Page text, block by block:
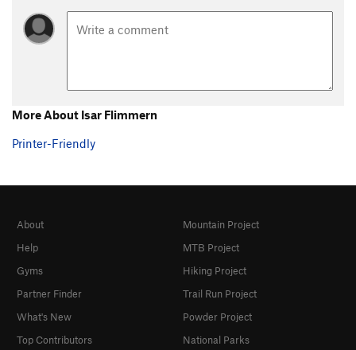
More About Isar Flimmern
Printer-Friendly
About
Help
Gyms
Partner Finder
What's New
Top Contributors
Mountain Project
MTB Project
Hiking Project
Trail Run Project
Powder Project
National Parks